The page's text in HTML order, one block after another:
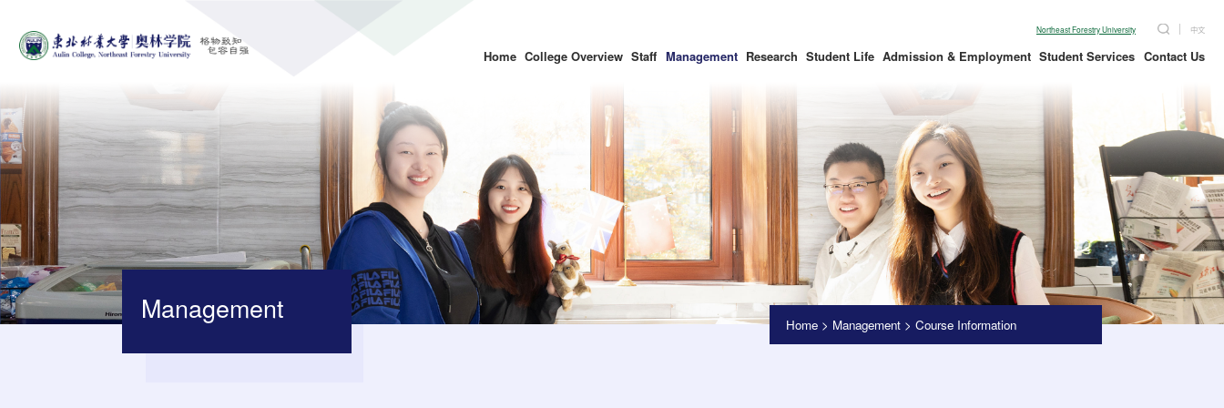
Northeast Forestry University 中文
Home College Overview Staff Management Research Student Life Admission & Employment Student Services Contact Us
Home> Management> Course Information
Management